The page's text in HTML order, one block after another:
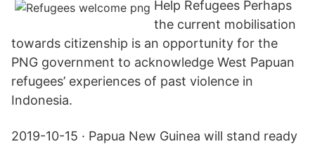
Help Refugees Perhaps
the current mobilisation
towards citizenship is an opportunity for the
PNG government to acknowledge West Papuan
refugees’ experiences of past violence in
Indonesia.
2019-10-15 · Papua New Guinea will stand ready